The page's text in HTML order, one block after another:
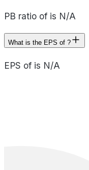
PB ratio of is N/A
What is the EPS of ?
EPS of is N/A